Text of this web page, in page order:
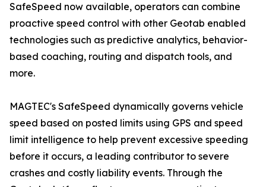
SafeSpeed now available, operators can combine
proactive speed control with other Geotab enabled
technologies such as predictive analytics, behavior-
based coaching, routing and dispatch tools, and
more.
MAGTEC's SafeSpeed dynamically governs vehicle
speed based on posted limits using GPS and speed
limit intelligence to help prevent excessive speeding
before it occurs, a leading contributor to severe
crashes and costly liability events. Through the